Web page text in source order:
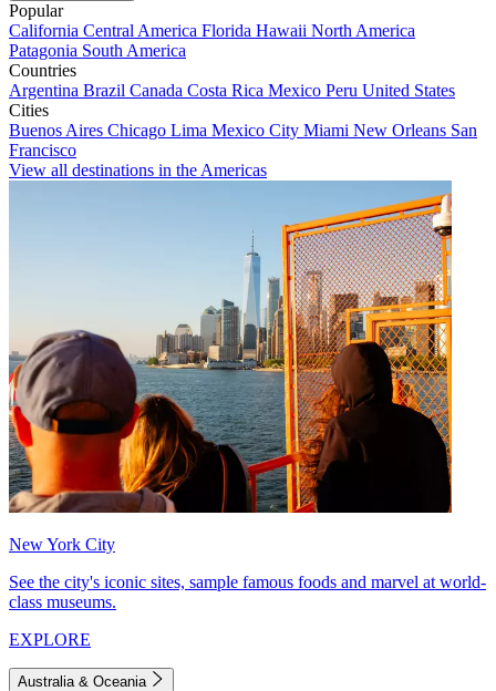
Popular
California Central America Florida Hawaii North America
Patagonia South America
Countries
Argentina Brazil Canada Costa Rica Mexico Peru United States
Cities
Buenos Aires Chicago Lima Mexico City Miami New Orleans San
Francisco
View all destinations in the Americas
New York City
See the city's iconic sites, sample famous foods and marvel at world-
class museums.
EXPLORE
Australia & Oceania